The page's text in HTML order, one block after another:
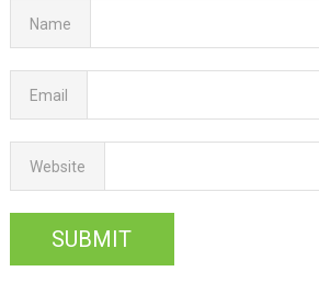
Name
Email
Website